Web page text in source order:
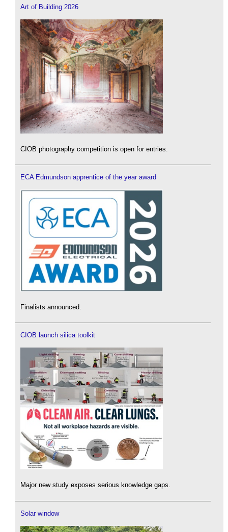
Art of Building 2026
CIOB photography competition is open for entries.
ECA Edmundson apprentice of the year award
Finalists announced.
CIOB launch silica toolkit
Major new study exposes serious knowledge gaps.
Solar window